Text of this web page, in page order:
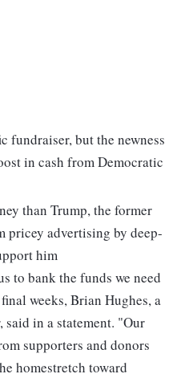
fundraiser, but the newness
in cash from Democratic
than Trump, the former
pricey advertising by deep-
him
to bank the funds we need
weeks, Brian Hughes, a
in a statement. "Our
supporters and donors
homestretch toward